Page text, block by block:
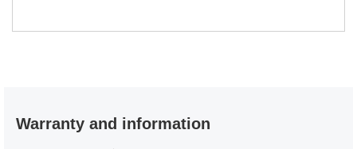
Warranty and information